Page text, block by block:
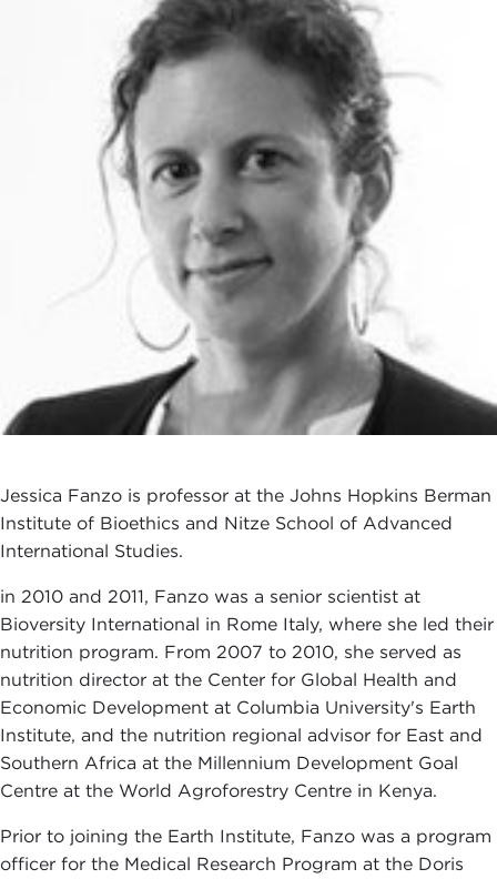
Jessica Fanzo is professor at the Johns Hopkins Berman
Institute of Bioethics and Nitze School of Advanced
International Studies.
in 2010 and 2011, Fanzo was a senior scientist at
Bioversity International in Rome Italy, where she led their
nutrition program. From 2007 to 2010, she served as
nutrition director at the Center for Global Health and
Economic Development at Columbia University's Earth
Institute, and the nutrition regional advisor for East and
Southern Africa at the Millennium Development Goal
Centre at the World Agroforestry Centre in Kenya.
Prior to joining the Earth Institute, Fanzo was a program
officer for the Medical Research Program at the Doris